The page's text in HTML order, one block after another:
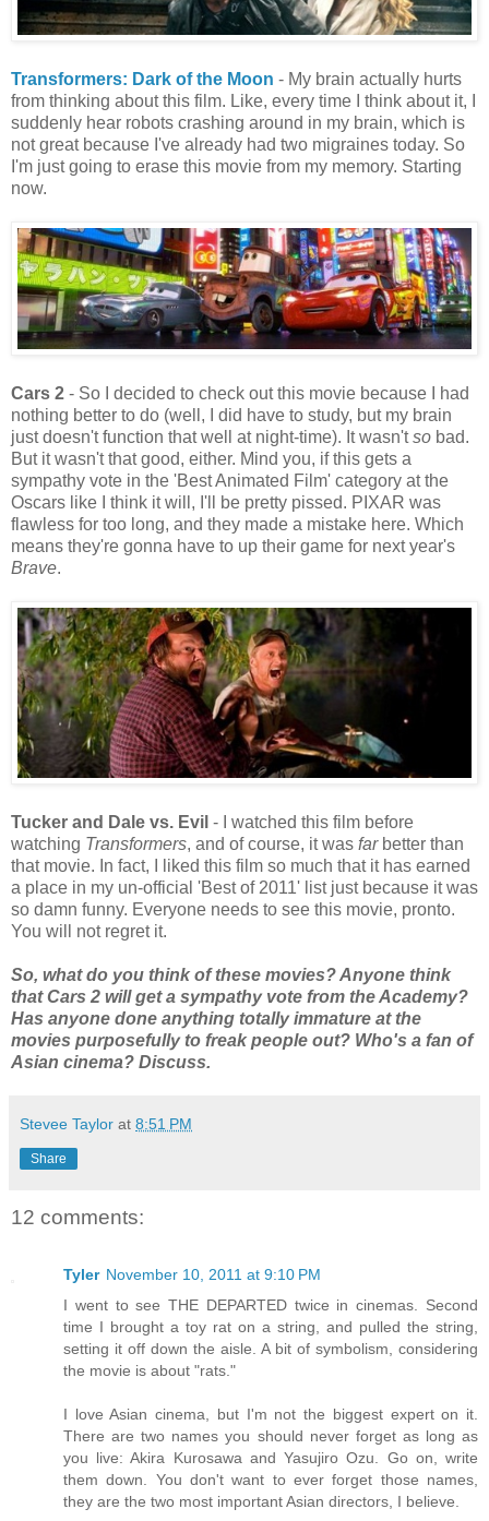
Transformers: Dark of the Moon - My brain actually hurts
from thinking about this film. Like, every time I think about it, I
suddenly hear robots crashing around in my brain, which is
not great because I've already had two migraines today. So
I'm just going to erase this movie from my memory. Starting
now.
Cars 2 - So I decided to check out this movie because I had
nothing better to do (well, I did have to study, but my brain
just doesn't function that well at night-time). It wasn'tso bad.
But it wasn't that good, either. Mind you, if this gets a
sympathy vote in the 'Best Animated Film' category at the
Oscars like I think it will, I'll be pretty pissed. PIXAR was
flawless for too long, and they made a mistake here. Which
means they're gonna have to up their game for next year's
Brave.
Tucker and Dale vs. Evil - I watched this film before
watching Transformers, and of course, it was far better than
that movie. In fact, I liked this film so much that it has earned
a place in my un-official 'Best of 2011' list just because it was
so damn funny. Everyone needs to see this movie, pronto.
You will not regret it.
So, what do you think of these movies? Anyone think
that Cars 2 will get a sympathy vote from the Academy?
Has anyone done anything totally immature at the
movies purposefully to freak people out? Who's a fan of
Asian cinema? Discuss.
Stevee Taylor at 8:51 PM
Share
12 comments:
Tyler November 10, 2011 at 9:10 PM
I went to see THE DEPARTED twice in cinemas. Second
time I brought a toy rat on a string, and pulled the string,
setting it off down the aisle. A bit of symbolism, considering
the movie is about "rats."
I love Asian cinema, but I'm not the biggest expert on it.
There are two names you should never forget as long as
you live: Akira Kurosawa and Yasujiro Ozu. Go on, write
them down. You don't want to ever forget those names,
they are the two most important Asian directors, I believe.